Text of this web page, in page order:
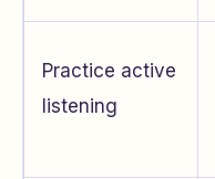
Practice active
listening